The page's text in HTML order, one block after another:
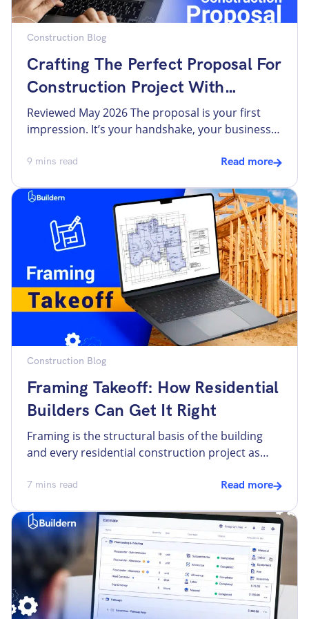
Construction Blog
Crafting The Perfect Proposal For
Construction Project With
Buildern
Reviewed May 2026 The proposal is your first
impression. It’s your handshake, your business
document. Yet, there is no one-size-fits-all
construction project. So, how do you ensure
your proposal stands out and wins you the
project? The answer […]
9 mins read Read more
Construction Blog
Framing Takeoff: How Residential
Builders Can Get It Right
Framing is the structural basis of the building
and every residential construction project as
entire build, and at the same time, it determines
framing usually have a ripple effect on all other
stages of the project, including mechanical,
electrical, […]
7 mins read Read more